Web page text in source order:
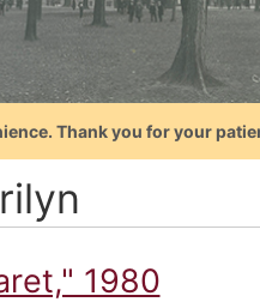
Thank you for your
1980